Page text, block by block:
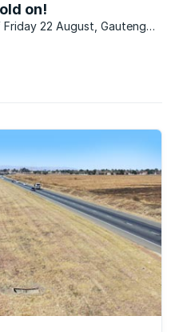
on!
22 August, Gauteng